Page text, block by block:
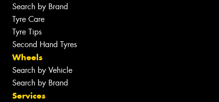
Search by Brand
Tyre Care
Tyre Tips
Second Hand Tyres
Wheels
Search by Vehicle
Search by Brand
Services